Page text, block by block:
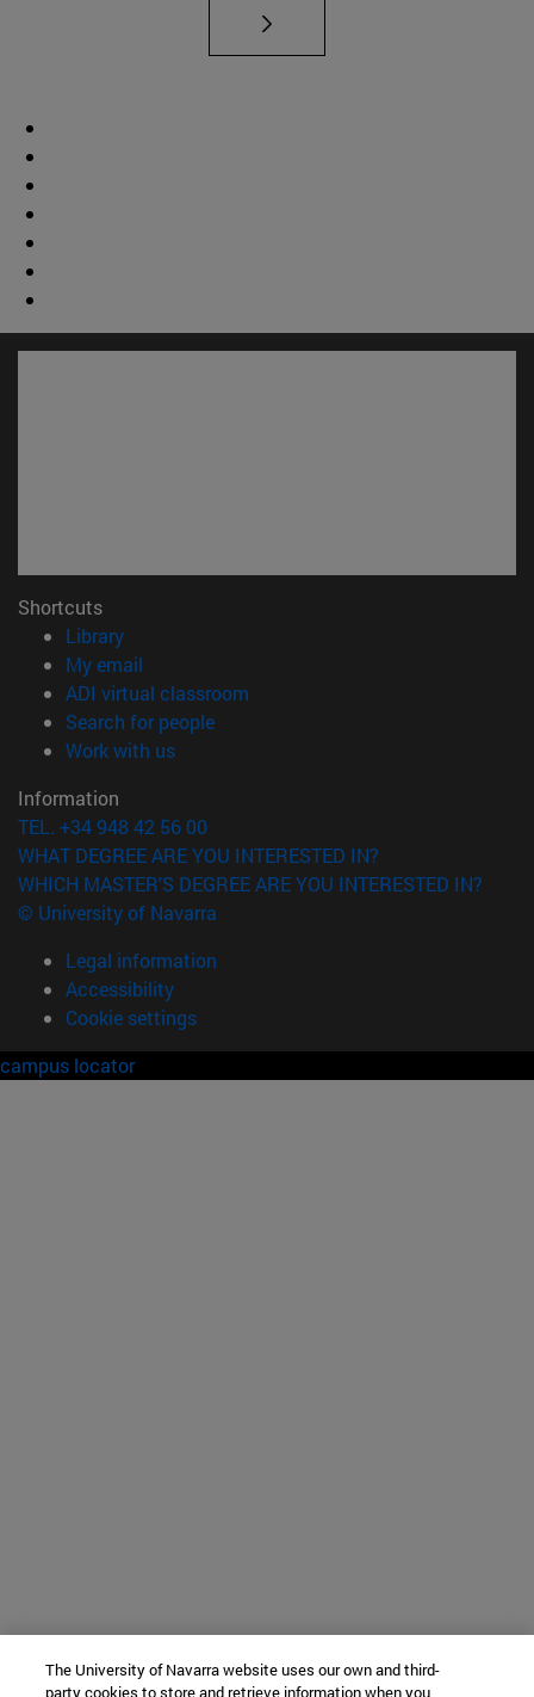
Shortcuts
Library(opens in new window)
My email
ADI virtual classroom
Search for people(opens in new window)
Work with us(opens in new window)
Information
TEL. +34 948 42 56 00
WHAT DEGREE ARE YOU INTERESTED IN?
WHICH MASTER'S DEGREE ARE YOU INTERESTED IN?
© University of Navarra
Legal information
Accessibility
Cookie settings
campus locator
The University of Navarra website uses our own and third-
party cookies to store and retrieve information when you